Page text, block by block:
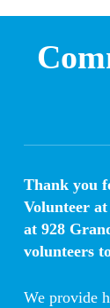
Thank you
Volunteer
at 928
volunteers
We provide